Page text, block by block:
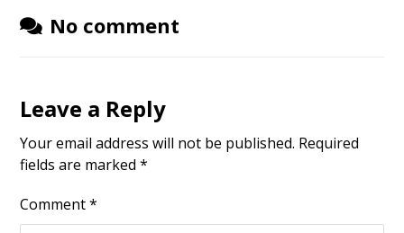
No comment
Leave a Reply
Your email address will not be published. Required
fields are marked*
Comment*